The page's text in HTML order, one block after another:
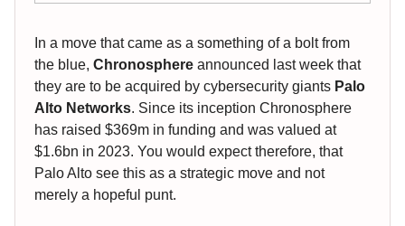
In a move that came as a something of a bolt from
the blue, Chronosphere announced last week that
they are to be acquired by cybersecurity giants Palo
Alto Networks. Since its inception Chronosphere
has raised $369m in funding and was valued at
$1.6bn in 2023. You would expect therefore, that
Palo Alto see this as a strategic move and not
merely a hopeful punt.